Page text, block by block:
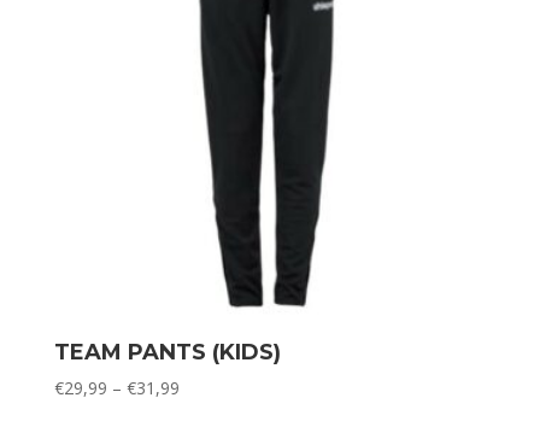
TEAM PANTS (KIDS)
€29,99 – €31,99Price